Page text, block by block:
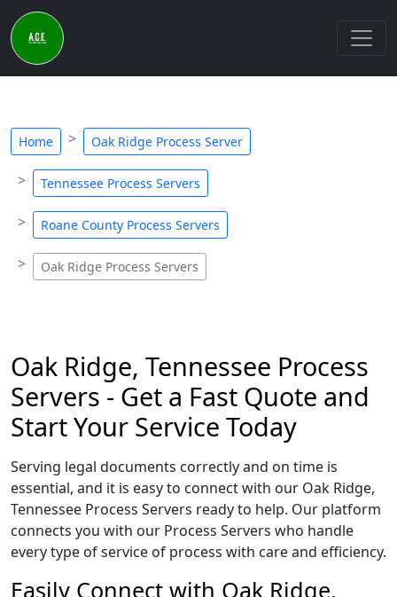
Home Oak Ridge Process Server
Tennessee Process Servers
Roane County Process Servers
Oak Ridge Process Servers
Oak Ridge, Tennessee Process
Servers - Get a Fast Quote and
Start Your Service Today
Serving legal documents correctly and on time is
essential, and it is easy to connect with our Oak Ridge,
Tennessee Process Servers ready to help. Our platform
connects you with our Process Servers who handle
every type of service of process with care and efficiency.
Easily Connect with Oak Ridge,